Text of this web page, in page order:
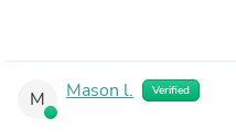
M Mason l. Verified